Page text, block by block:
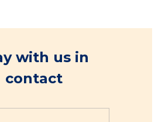
with us in
contact